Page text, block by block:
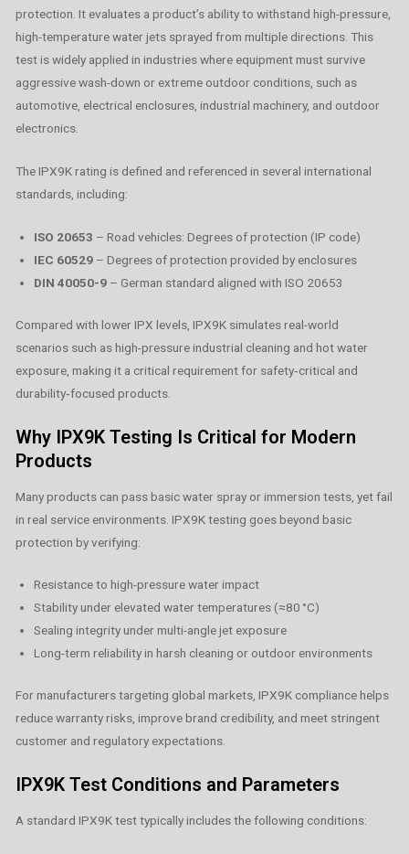
protection. It evaluates a product’s ability to withstand high-pressure,
high-temperature water jets sprayed from multiple directions. This
test is widely applied in industries where equipment must survive
aggressive wash-down or extreme outdoor conditions, such as
automotive, electrical enclosures, industrial machinery, and outdoor
electronics.
The IPX9K rating is defined and referenced in several international
standards, including:
ISO 20653 – Road vehicles: Degrees of protection (IP code)
IEC 60529 – Degrees of protection provided by enclosures
DIN 40050-9 – German standard aligned with ISO 20653
Compared with lower IPX levels, IPX9K simulates real-world
scenarios such as high-pressure industrial cleaning and hot water
exposure, making it a critical requirement for safety‑critical and
durability‑focused products.
Why IPX9K Testing Is Critical for Modern
Products
Many products can pass basic water spray or immersion tests, yet fail
in real service environments. IPX9K testing goes beyond basic
protection by verifying:
Resistance to high-pressure water impact
Stability under elevated water temperatures (≈80 °C)
Sealing integrity under multi-angle jet exposure
Long-term reliability in harsh cleaning or outdoor environments
For manufacturers targeting global markets, IPX9K compliance helps
reduce warranty risks, improve brand credibility, and meet stringent
customer and regulatory expectations.
IPX9K Test Conditions and Parameters
A standard IPX9K test typically includes the following conditions: